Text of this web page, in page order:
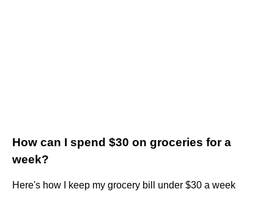
How can I spend $30 on groceries for a
week?
Here's how I keep my grocery bill under $30 a week